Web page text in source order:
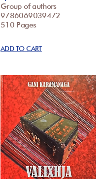
Group of authors
9786069039472
510 Pages
ADD TO CART